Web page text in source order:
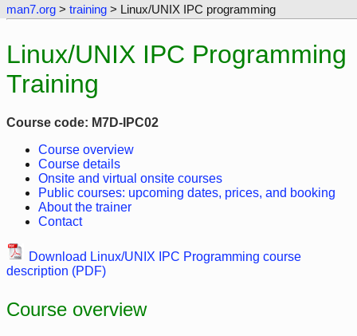
man7.org > training > Linux/UNIX IPC programming
Linux/UNIX IPC Programming
Training
Course code: M7D-IPC02
Course overview
Course details
Onsite and virtual onsite courses
Public courses: upcoming dates, prices, and booking
About the trainer
Contact
Download Linux/UNIX IPC Programming course
description (PDF)
Course overview